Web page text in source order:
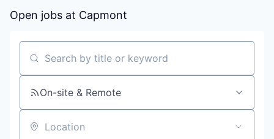
Open jobs at Capmont
Search by title or keyword
On-site & Remote
Location